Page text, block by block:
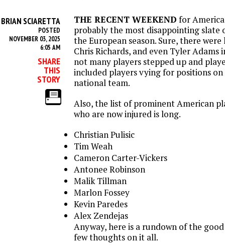
BRIAN SCIARETTA
POSTED
NOVEMBER 03, 2025
6:05 AM
SHARE
THIS
STORY
THE RECENT WEEKEND for
probably the most disappointing slate
the European season. Sure, there were
Chris Richards, and even Tyler Adams
not many players stepped up and
included players vying for positions
national team.
Also, the list of prominent American
who are now injured is long.
Christian Pulisic
Tim Weah
Cameron Carter-Vickers
Antonee Robinson
Malik Tillman
Marlon Fossey
Kevin Paredes
Alex Zendejas
Anyway, here is a rundown of the
few thoughts on it all.